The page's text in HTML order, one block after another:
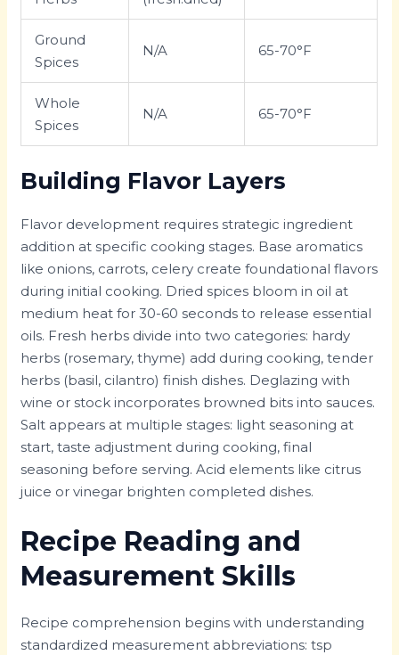
Ground
Spices
N/A 65-70°F
Whole
Spices
N/A 65-70°F
Building Flavor Layers
Flavor development requires strategic ingredient
addition at specific cooking stages. Base aromatics
like onions, carrots, celery create foundational flavors
during initial cooking. Dried spices bloom in oil at
medium heat for 30-60 seconds to release essential
oils. Fresh herbs divide into two categories: hardy
herbs (rosemary, thyme) add during cooking, tender
herbs (basil, cilantro) finish dishes. Deglazing with
wine or stock incorporates browned bits into sauces.
Salt appears at multiple stages: light seasoning at
start, taste adjustment during cooking, final
seasoning before serving. Acid elements like citrus
juice or vinegar brighten completed dishes.
Recipe Reading and
Measurement Skills
Recipe comprehension begins with understanding
standardized measurement abbreviations: tsp